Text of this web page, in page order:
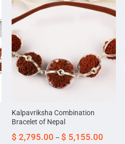
Kalpavriksha Combination
Bracelet of Nepal
$ 2,795.00 – $ 5,155.00